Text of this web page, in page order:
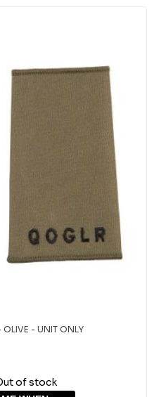
OLIVE - UNIT ONLY
of stock